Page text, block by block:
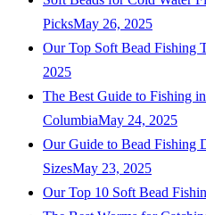
PicksMay 26, 2025
Our Top Soft Bead Fishing
2025
The Best Guide to Fishing
ColumbiaMay 24, 2025
Our Guide to Bead Fishing
SizesMay 23, 2025
Our Top 10 Soft Bead